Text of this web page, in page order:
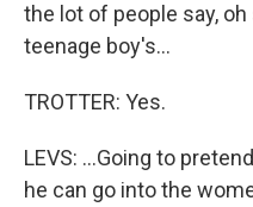
the lot of people say,
teenage boy's...
TROTTER: Yes.
LEVS: ...Going to
he can go into the